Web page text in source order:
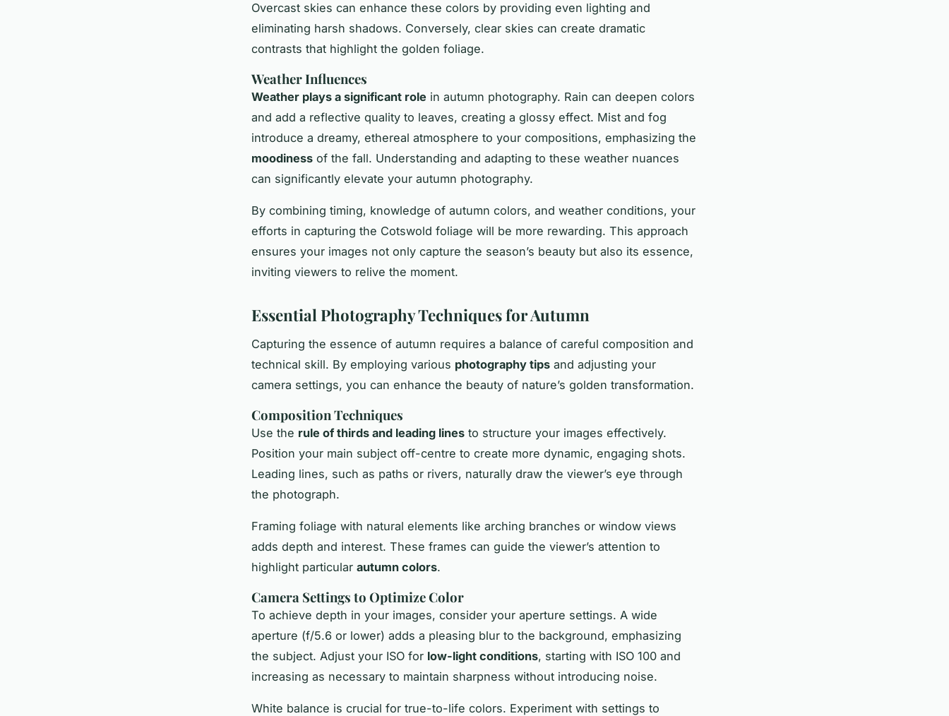
Overcast skies can enhance these colors by providing even lighting and
eliminating harsh shadows. Conversely, clear skies can create dramatic
contrasts that highlight the golden foliage.
Weather Influences
Weather plays a significant role in autumn photography. Rain can deepen colors
and add a reflective quality to leaves, creating a glossy effect. Mist and fog
introduce a dreamy, ethereal atmosphere to your compositions, emphasizing the
moodiness of the fall. Understanding and adapting to these weather nuances
can significantly elevate your autumn photography.
By combining timing, knowledge of autumn colors, and weather conditions, your
efforts in capturing the Cotswold foliage will be more rewarding. This approach
ensures your images not only capture the season’s beauty but also its essence,
inviting viewers to relive the moment.
Essential Photography Techniques for Autumn
Capturing the essence of autumn requires a balance of careful composition and
technical skill. By employing various photography tips and adjusting your
camera settings, you can enhance the beauty of nature’s golden transformation.
Composition Techniques
Use the rule of thirds and leading lines to structure your images effectively.
Position your main subject off-centre to create more dynamic, engaging shots.
Leading lines, such as paths or rivers, naturally draw the viewer’s eye through
the photograph.
Framing foliage with natural elements like arching branches or window views
adds depth and interest. These frames can guide the viewer’s attention to
highlight particular autumn colors.
Camera Settings to Optimize Color
To achieve depth in your images, consider your aperture settings. A wide
aperture (f/5.6 or lower) adds a pleasing blur to the background, emphasizing
the subject. Adjust your ISO for low-light conditions, starting with ISO 100 and
increasing as necessary to maintain sharpness without introducing noise.
White balance is crucial for true-to-life colors. Experiment with settings to